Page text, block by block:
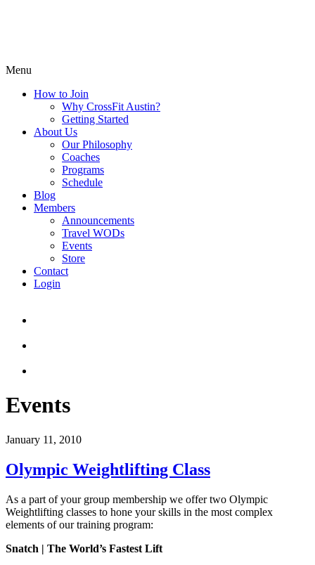
Menu
How to Join
Why CrossFit Austin?
Getting Started
About Us
Our Philosophy
Coaches
Programs
Schedule
Blog
Members
Announcements
Travel WODs
Events
Store
Contact
Login
Events
January 11, 2010
Olympic Weightlifting Class
As a part of your group membership we offer two Olympic
Weightlifting classes to hone your skills in the most complex
elements of our training program:
Snatch | The World’s Fastest Lift